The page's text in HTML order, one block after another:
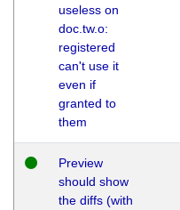
useless on
doc.tw.o:
registered
can't use it
even if
granted to
them
Preview
should show
the diffs (with